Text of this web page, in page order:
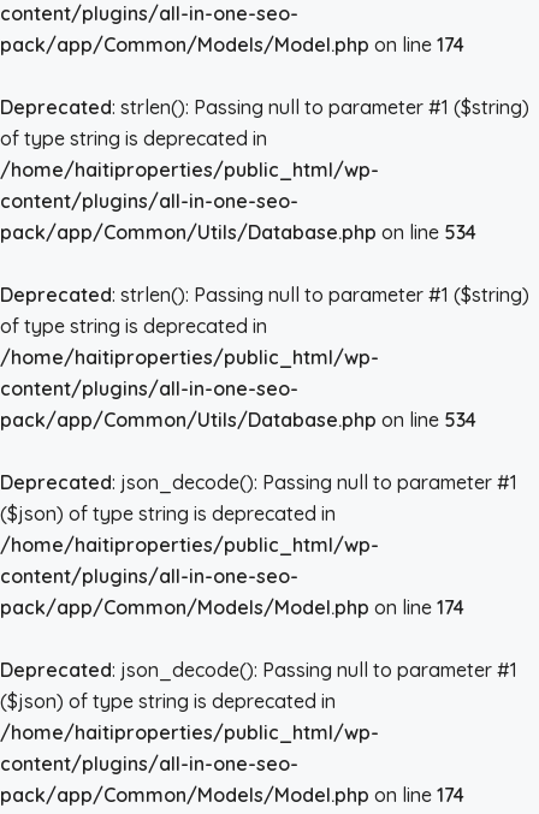
content/plugins/all-in-one-seo-
pack/app/Common/Models/Model.php on line 174
Deprecated: strlen(): Passing null to parameter #1 ($string)
of type string is deprecated in
/home/haitiproperties/public_html/wp-
content/plugins/all-in-one-seo-
pack/app/Common/Utils/Database.php on line 534
Deprecated: strlen(): Passing null to parameter #1 ($string)
of type string is deprecated in
/home/haitiproperties/public_html/wp-
content/plugins/all-in-one-seo-
pack/app/Common/Utils/Database.php on line 534
Deprecated: json_decode(): Passing null to parameter #1
($json) of type string is deprecated in
/home/haitiproperties/public_html/wp-
content/plugins/all-in-one-seo-
pack/app/Common/Models/Model.php on line 174
Deprecated: json_decode(): Passing null to parameter #1
($json) of type string is deprecated in
/home/haitiproperties/public_html/wp-
content/plugins/all-in-one-seo-
pack/app/Common/Models/Model.php on line 174